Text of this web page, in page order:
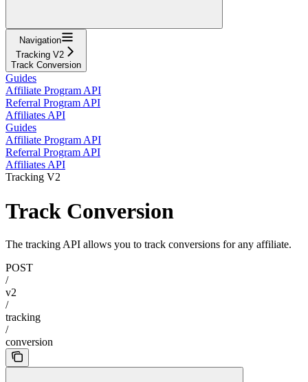
Navigation
Tracking V2
Track Conversion
Guides
Affiliate Program API
Referral Program API
Affiliates API
Guides
Affiliate Program API
Referral Program API
Affiliates API
Tracking V2
Track Conversion
The tracking API allows you to track conversions for any affiliate.
POST
/
v2
/
tracking
/
conversion